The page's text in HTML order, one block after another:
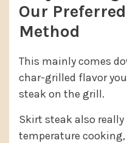
Our
Method
This mainly comes
char-grilled flavor
steak on the grill.
Skirt steak also
temperature